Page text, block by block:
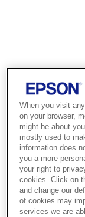
When you visit
on your browser,
might be about
mostly used to
information does
you a more
your right to
cookies. Click on
and change our
of cookies may
services we are